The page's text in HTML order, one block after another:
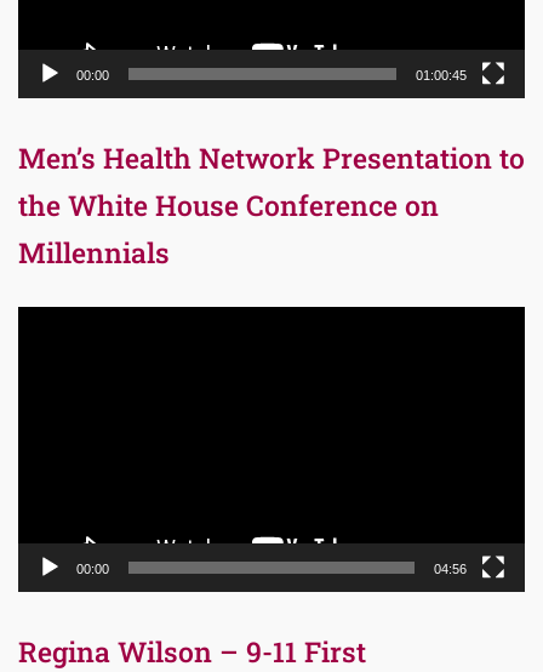
00:00 01:00:45
Men’s Health Network Presentation to
the White House Conference on
Millennials
00:00 04:56
Regina Wilson – 9-11 First